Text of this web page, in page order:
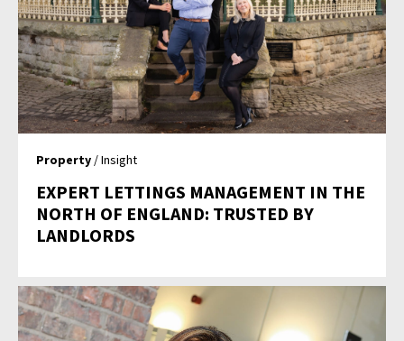
Property / Insight
EXPERT LETTINGS MANAGEMENT IN THE
NORTH OF ENGLAND: TRUSTED BY
LANDLORDS